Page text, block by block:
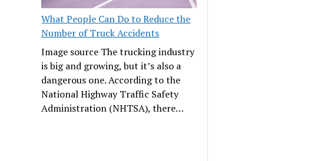
What People Can Do to Reduce the
Number of Truck Accidents
Image source The trucking industry
is big and growing, but it’s also a
dangerous one. According to the
National Highway Traffic Safety
Administration (NHTSA), there…